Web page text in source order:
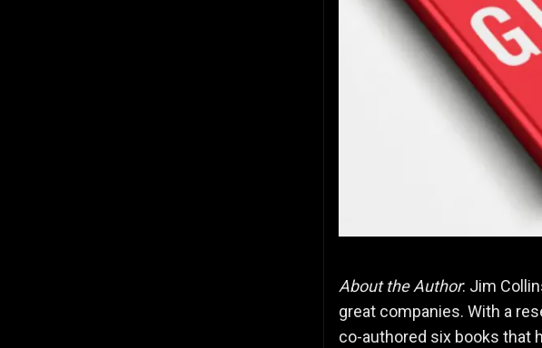
About the Author: Jim
great companies. With a
co-authored six books that